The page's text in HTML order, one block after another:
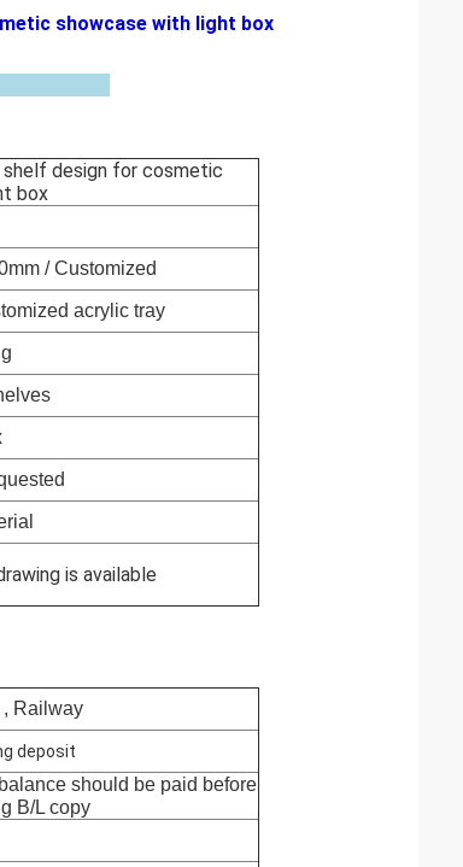
showcase with light box
design for cosmetic
box
/ Customized
acrylic tray
is available
, Railway
deposit
should be paid before
B/L copy